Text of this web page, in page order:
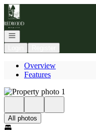
Go to: Homepage
Open navigation
Overview
Features
All photos